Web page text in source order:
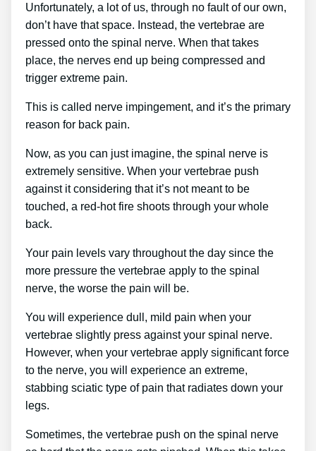
Unfortunately, a lot of us, through no fault of our own,
don’t have that space. Instead, the vertebrae are
pressed onto the spinal nerve. When that takes
place, the nerves end up being compressed and
trigger extreme pain.
This is called nerve impingement, and it’s the primary
reason for back pain.
Now, as you can just imagine, the spinal nerve is
extremely sensitive. When your vertebrae push
against it considering that it’s not meant to be
touched, a red-hot fire shoots through your whole
back.
Your pain levels vary throughout the day since the
more pressure the vertebrae apply to the spinal
nerve, the worse the pain will be.
You will experience dull, mild pain when your
vertebrae slightly press against your spinal nerve.
However, when your vertebrae apply significant force
to the nerve, you will experience an extreme,
stabbing sciatic type of pain that radiates down your
legs.
Sometimes, the vertebrae push on the spinal nerve